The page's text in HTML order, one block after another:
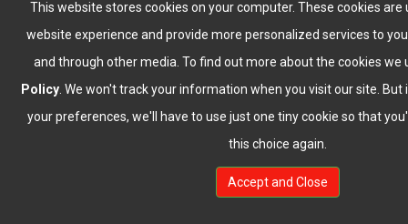
This website stores cookies on your computer. These cookies are
website experience and provide more personalized services to
and through other media. To find out more about the cookies we
Policy. We won't track your information when you visit our site. But
your preferences, we'll have to use just one tiny cookie so that
this choice again.
Accept and Close